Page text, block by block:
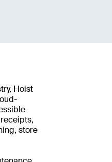
Hoist
store